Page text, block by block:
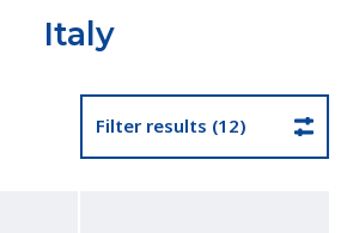
Italy
Filter results (12)